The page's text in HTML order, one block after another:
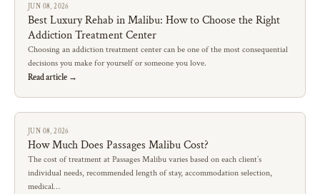
JUN 08, 2026
Best Luxury Rehab in Malibu: How to Choose the Right
Addiction Treatment Center
Choosing an addiction treatment center can be one of the most consequential
decisions you make for yourself or someone you love.
Read article →
JUN 08, 2026
How Much Does Passages Malibu Cost?
The cost of treatment at Passages Malibu varies based on each client’s
individual needs, recommended length of stay, accommodation selection,
medical…